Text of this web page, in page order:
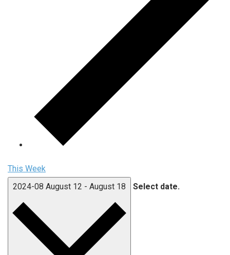
This Week
2024-08 August 12 - August 18 Select date.